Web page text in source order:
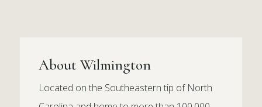
About Wilmington
Located on the Southeastern tip of North